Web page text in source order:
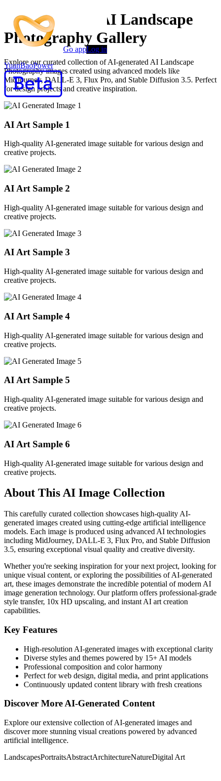
YuanBaoPower
Go appLog in
AI Generated AI Landscape
Photography Gallery
Explore our curated collection of AI-generated AI Landscape
Photography images created using advanced models like
MidJourney, DALL-E 3, Flux Pro, and Stable Diffusion 3.5. Perfect
for design projects and creative inspiration.
AI Art Sample 1
High-quality AI-generated image suitable for various design and
creative projects.
AI Art Sample 2
High-quality AI-generated image suitable for various design and
creative projects.
AI Art Sample 3
High-quality AI-generated image suitable for various design and
creative projects.
AI Art Sample 4
High-quality AI-generated image suitable for various design and
creative projects.
AI Art Sample 5
High-quality AI-generated image suitable for various design and
creative projects.
AI Art Sample 6
High-quality AI-generated image suitable for various design and
creative projects.
About This AI Image Collection
This carefully curated collection showcases high-quality AI-
generated images created using cutting-edge artificial intelligence
models. Each image is produced using advanced AI technologies
including MidJourney, DALL-E 3, Flux Pro, and Stable Diffusion
3.5, ensuring exceptional visual quality and creative diversity.
Whether you're seeking inspiration for your next project, looking for
unique visual content, or exploring the possibilities of AI-generated
art, these images demonstrate the incredible potential of modern AI
image generation technology. Our platform offers professional-grade
style transfer, 10x HD upscaling, and instant AI art creation
capabilities.
Key Features
High-resolution AI-generated images with exceptional clarity
Diverse styles and themes powered by 15+ AI models
Professional composition and color harmony
Perfect for web design, digital media, and print applications
Continuously updated content library with fresh creations
Discover More AI-Generated Content
Explore our extensive collection of AI-generated images and
discover more stunning visual creations powered by advanced
artificial intelligence.
LandscapesPortraitsAbstractArchitectureNatureDigital Art